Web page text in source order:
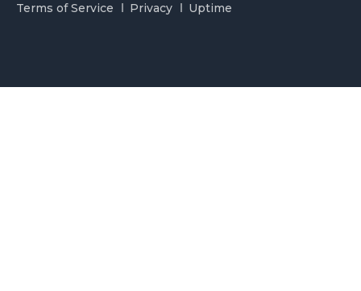
Terms of Service Privacy Uptime